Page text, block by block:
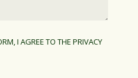
I AGREE TO THE PRIVACY